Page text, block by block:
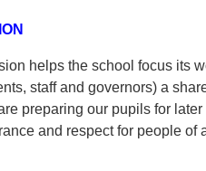
helps the school focus its
staff and governors) a
preparing our pupils for
and respect for people of